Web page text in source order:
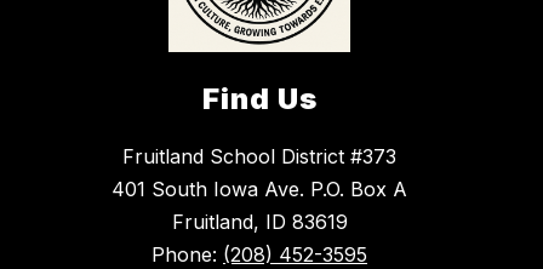
Find Us
Fruitland School District #373
401 South Iowa Ave. P.O. Box A
Fruitland, ID 83619
Phone: (208) 452-3595